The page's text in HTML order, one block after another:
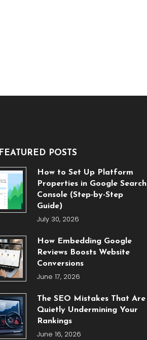
FEATURED POSTS
How to Set Up Platform
Properties in Google Search
Console (Step-by-Step
Guide)
July 30, 2026
How Embedding Google
Reviews Boosts Website
Conversions
June 17, 2026
The SEO Mistakes That Are
Quietly Undermining Your
Rankings
June 16, 2026